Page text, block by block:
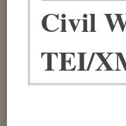
Civil
TEI/